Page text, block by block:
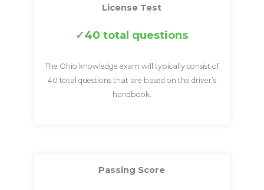
License Test
40 total questions
The Ohio knowledge exam will typically consist of
40 total questions that are based on the driver’s
handbook.
Passing Score